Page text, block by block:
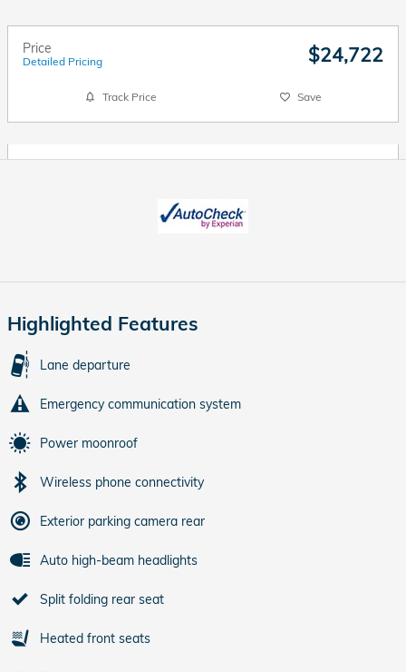
Price
Detailed Pricing $24,722
Track Price Save
Highlighted Features
Lane departure
Emergency communication system
Power moonroof
Wireless phone connectivity
Exterior parking camera rear
Auto high-beam headlights
Split folding rear seat
Heated front seats